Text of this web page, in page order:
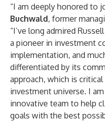
“I am deeply honored to
Buchwald, former
“I’ve long admired
a pioneer in investment
implementation, and
differentiated by its
approach, which is
investment universe. I
innovative team to help
goals with the best